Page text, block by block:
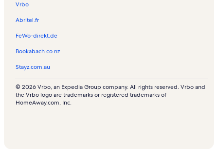
Vrbo
Abritel.fr
FeWo-direkt.de
Bookabach.co.nz
Stayz.com.au
© 2026 Vrbo, an Expedia Group company. All rights reserved. Vrbo and
the Vrbo logo are trademarks or registered trademarks of
HomeAway.com, Inc.